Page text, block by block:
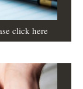
click here